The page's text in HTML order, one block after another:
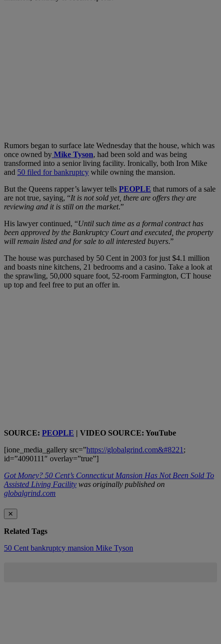
Rumors began to surface late Wednesday that the house, which was
once owned by Mike Tyson, had been sold and was being
transformed into a senior living facility. Ironically, both Iron Mike
and 50 filed for bankruptcy while owning the mansion.
But the Queens rapper’s lawyer tells PEOPLE that rumors of a sale
are not true, saying, “It is not sold yet, there are offers they are
reviewing and it is still on the market.”
His lawyer continued, “Until such time as a formal contract has
been approved by the Bankruptcy Court and executed, the property
will remain listed and for sale to all interested buyers.”
The house was purchased by 50 Cent in 2003 for just $4.1 million
and boasts nine kitchens, 21 bedrooms and a casino. Take a look at
the sprawling, 50,000 square foot, 52-room Farmington, CT house
up top and feel free to put an offer in.
SOURCE: PEOPLE | VIDEO SOURCE: YouTube
[ione_media_gallery src=”https://globalgrind.com&#8221;
id=”4090111″ overlay=”true”]
Got Money? 50 Cent’s Connecticut Mansion Has Not Been Sold To
Assisted Living Facility was originally published on
globalgrind.com
✕
Related Tags
50 Cent bankruptcy mansion Mike Tyson